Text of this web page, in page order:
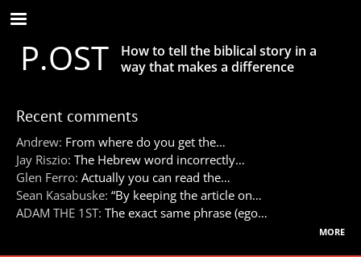
Skip
to
main
contentP.OST
How to tell the biblical story in a
way that makes a difference
Recent comments
Andrew: From where do you get the…
Jay Riszio: The Hebrew word incorrectly…
Glen Ferro: Actually you can read the…
Sean Kasabuske: “By keeping the article on…
ADAM THE 1ST: The exact same phrase (ego…
more